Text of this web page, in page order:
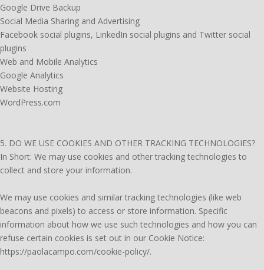
Google Drive Backup
Social Media Sharing and Advertising
Facebook social plugins, LinkedIn social plugins and Twitter social
plugins
Web and Mobile Analytics
Google Analytics
Website Hosting
WordPress.com
5. DO WE USE COOKIES AND OTHER TRACKING TECHNOLOGIES?
In Short: We may use cookies and other tracking technologies to
collect and store your information.
We may use cookies and similar tracking technologies (like web
beacons and pixels) to access or store information. Specific
information about how we use such technologies and how you can
refuse certain cookies is set out in our Cookie Notice:
https://paolacampo.com/cookie-policy/.